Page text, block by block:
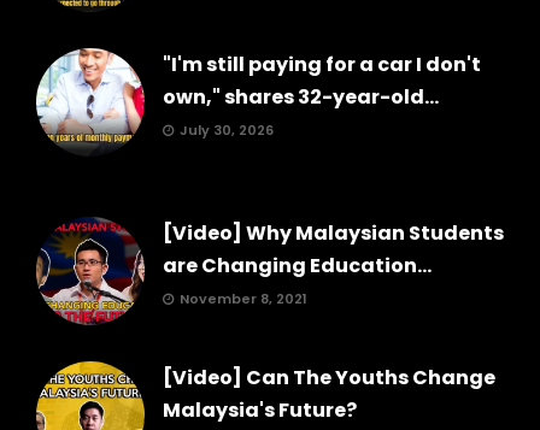
"I'm still paying for a car I don't
own," shares 32-year-old...
July 30, 2026
[Video] Why Malaysian Students
are Changing Education...
November 8, 2021
[Video] Can The Youths Change
Malaysia's Future?